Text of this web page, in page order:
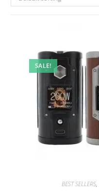
SALE!
BEST SELLERS,